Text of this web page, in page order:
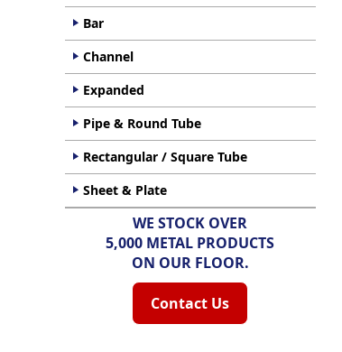
Bar
Channel
Expanded
Pipe & Round Tube
Rectangular / Square Tube
Sheet & Plate
WE STOCK OVER
5,000 METAL PRODUCTS
ON OUR FLOOR.
Contact Us